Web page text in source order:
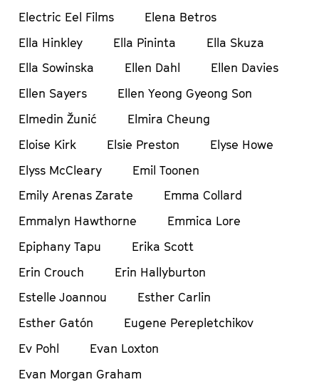
Electric Eel Films
Elena Betros
Ella Hinkley
Ella Pininta
Ella Skuza
Ella Sowinska
Ellen Dahl
Ellen Davies
Ellen Sayers
Ellen Yeong Gyeong Son
Elmedin Žunić
Elmira Cheung
Eloise Kirk
Elsie Preston
Elyse Howe
Elyss McCleary
Emil Toonen
Emily Arenas Zarate
Emma Collard
Emmalyn Hawthorne
Emmica Lore
Epiphany Tapu
Erika Scott
Erin Crouch
Erin Hallyburton
Estelle Joannou
Esther Carlin
Esther Gatón
Eugene Perepletchikov
Ev Pohl
Evan Loxton
Evan Morgan Graham